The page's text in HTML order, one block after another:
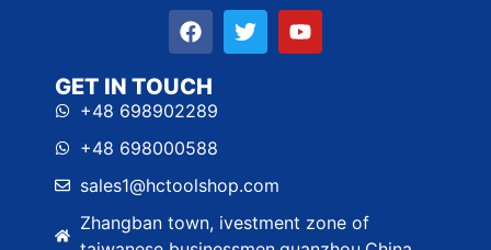
GET IN TOUCH
+48 698902289
+48 698000588
sales1@hctoolshop.com
Zhangban town, ivestment zone of